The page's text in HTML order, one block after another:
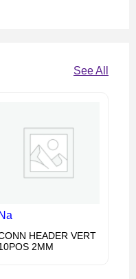
See All
Na
HEADER VERT
2MM